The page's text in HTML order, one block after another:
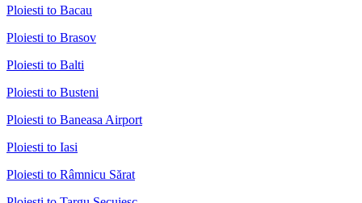
Ploiesti to Bacau
Ploiesti to Brasov
Ploiesti to Balti
Ploiesti to Busteni
Ploiesti to Baneasa Airport
Ploiesti to Iasi
Ploiesti to Râmnicu Sărat